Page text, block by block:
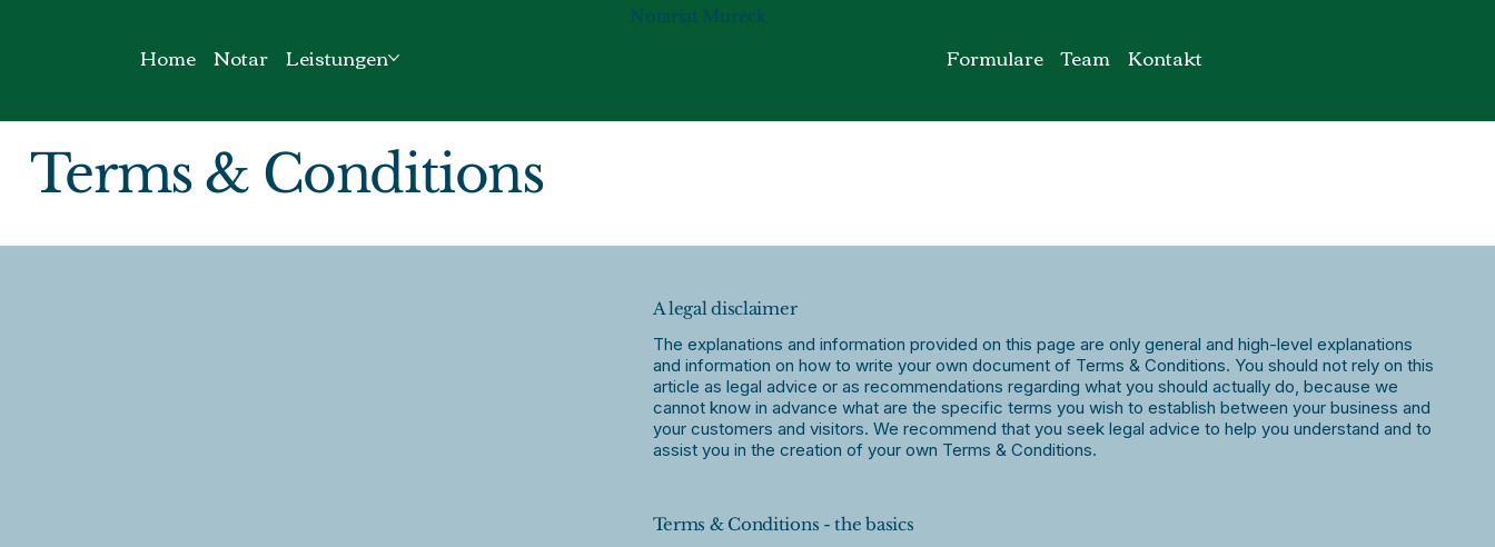
Home Notar Leistungen
Notariat Mureck
Formulare Team Kontakt
Terms & Conditions
A legal disclaimer
The explanations and information provided on this page are only general and high-level explanations
and information on how to write your own document of Terms & Conditions. You should not rely on this
article as legal advice or as recommendations regarding what you should actually do, because we
cannot know in advance what are the specific terms you wish to establish between your business and
your customers and visitors. We recommend that you seek legal advice to help you understand and to
assist you in the creation of your own Terms & Conditions.
Terms & Conditions - the basics